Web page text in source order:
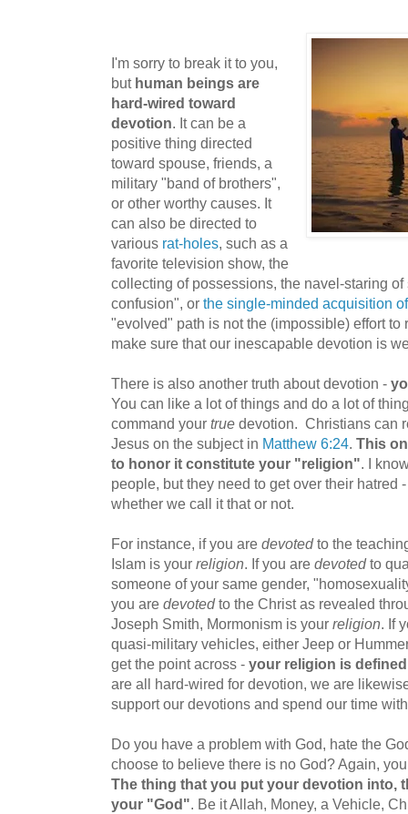
I'm sorry to break it to you,
but human beings are
hard-wired toward
devotion. It can be a
positive thing directed
toward spouse, friends, a
military "band of brothers",
or other worthy causes. It
can also be directed to
various rat-holes, such as a
favorite television show, the
collecting of possessions, the navel-staring
confusion", or the single-minded acquisition
"evolved" path is not the (impossible) effort to
make sure that our inescapable devotion is
There is also another truth about devotion -
You can like a lot of things and do a lot of
command your true devotion. Christians can
Jesus on the subject in Matthew 6:24. This
to honor it constitute your "religion". I
people, but they need to get over their hatred
whether we call it that or not.
For instance, if you are devotedto the
Islam is your religion. If you are devotedto
someone of your same gender,
you are devotedto the Christ as revealed
Joseph Smith, Mormonism is your religion. If
quasi-military vehicles, either Jeep or
get the point across - your religion is
are all hard-wired for devotion, we are
support our devotions and spend our time
Do you have a problem with God, hate the
choose to believe there is no God? Again,
The thing that you put your devotion into,
your "God". Be it Allah, Money, a Vehicle,